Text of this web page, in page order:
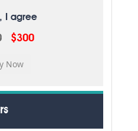
I agree
$300